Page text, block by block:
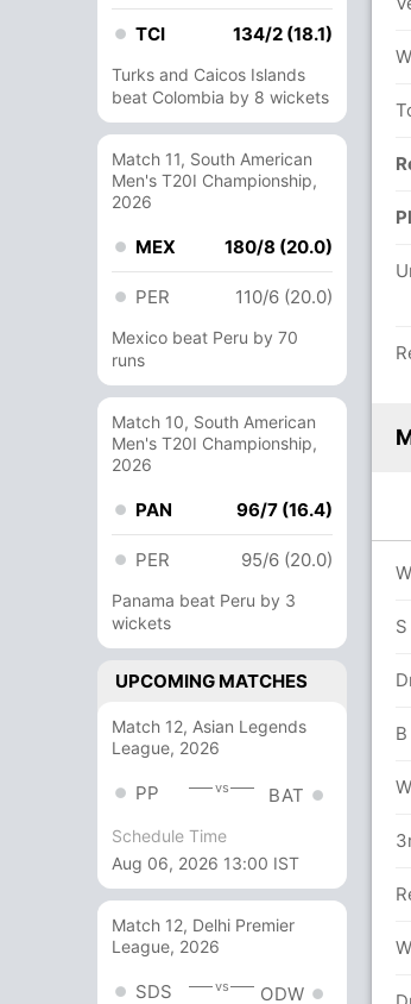
TCI 134/2 (18.1)
Turks and Caicos Islands
beat Colombia by 8 wickets
Match 11, South American
Men's T20I Championship,
2026
MEX 180/8 (20.0)
PER 110/6 (20.0)
Mexico beat Peru by 70
runs
Match 10, South American
Men's T20I Championship,
2026
PAN 96/7 (16.4)
PER 95/6 (20.0)
Panama beat Peru by 3
wickets
UPCOMING MATCHES
Match 12, Asian Legends
League, 2026
PP vs BAT
Schedule Time
Aug 06, 2026 13:00 IST
Match 12, Delhi Premier
League, 2026
SDS vs ODW
(5x04) (1x6)
Unsuccessful (OMA: 2, WI: 1)
(Lbw) Successful (OMA: 2, WI: 2)
S Khan (21) and S Kumar (24)